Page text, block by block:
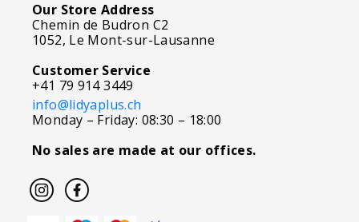
Our Store Address
Chemin de Budron C2
1052, Le Mont-sur-Lausanne
Customer Service
+41 79 914 3449
info@lidyaplus.ch
Monday – Friday: 08:30 – 18:00
No sales are made at our offices.